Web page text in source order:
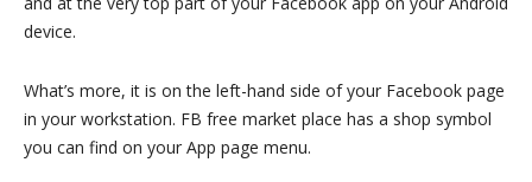
device.
What’s more, it is on the left-hand side of your Facebook page
in your workstation. FB free market place has a shop symbol
you can find on your App page menu.